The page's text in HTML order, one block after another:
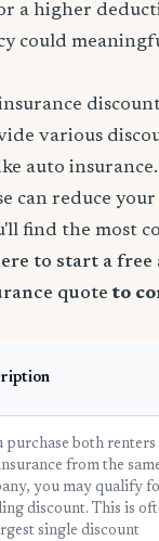
a higher
could
various
auto
can reduce
find the most
to start a free
quote to
purchase both renters
from the
you may qualify
discount. This is
single discount